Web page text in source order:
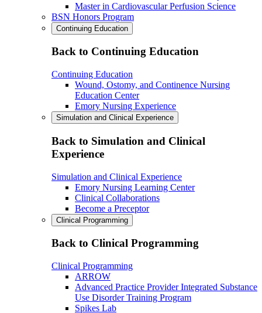
Master in Cardiovascular Perfusion Science
BSN Honors Program
Continuing Education
Back to Continuing Education
Continuing Education
Wound, Ostomy, and Continence Nursing
Education Center
Emory Nursing Experience
Simulation and Clinical Experience
Back to Simulation and Clinical
Experience
Simulation and Clinical Experience
Emory Nursing Learning Center
Clinical Collaborations
Become a Preceptor
Clinical Programming
Back to Clinical Programming
Clinical Programming
ARROW
Advanced Practice Provider Integrated Substance
Use Disorder Training Program
Spikes Lab